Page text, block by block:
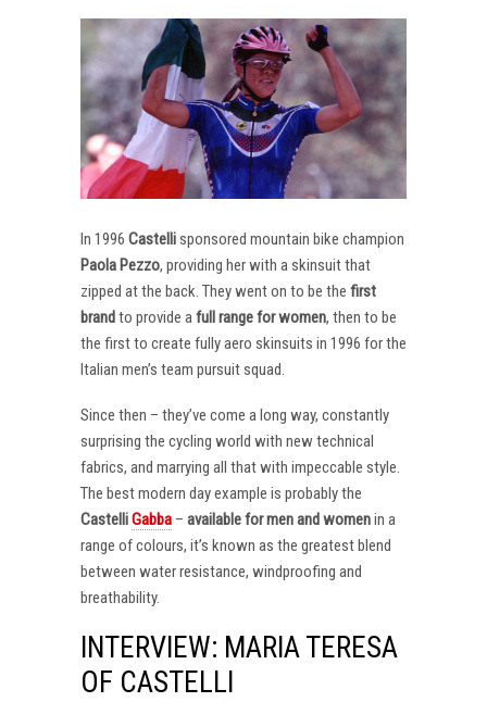
In 1996 Castellisponsored mountain bike champion
Paola Pezzo, providing her with a skinsuit that
zipped at the back. They went on to be the first
brandto provide afull range for women, then to be
the first to create fully aero skinsuits in 1996 for the
Italian men’s team pursuit squad.
Since then – they’ve come a long way, constantly
surprising the cycling world with new technical
fabrics, and marrying all that with impeccable style.
The best modern day example is probably the
CastelliGabba – available for men and womenin a
range of colours, it’s known as the greatest blend
between water resistance, windproofing and
breathability.
INTERVIEW: MARIA TERESA
OF CASTELLI